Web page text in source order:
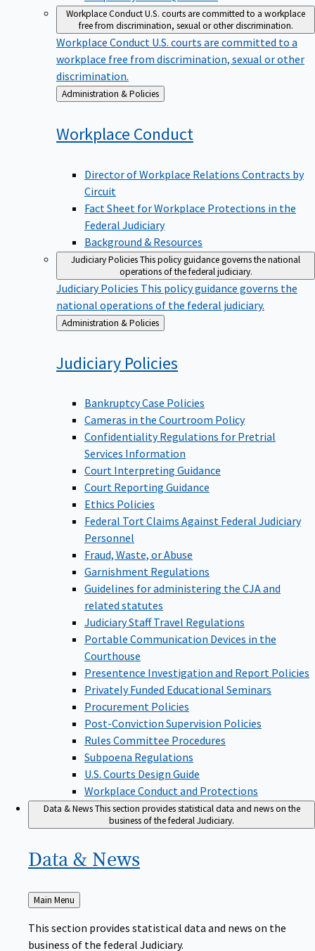
Workplace ConductU.S. courts are committed to a workplace
free from discrimination, sexual or other discrimination.
Workplace Conduct U.S. courts are committed to a
workplace free from discrimination, sexual or other
discrimination.
Back
to
Administration & Policies
Workplace Conduct
Director of Workplace Relations Contracts by
Circuit
Fact Sheet for Workplace Protections in the
Federal Judiciary
Background & Resources
Judiciary PoliciesThis policy guidance governs the national
operations of the federal judiciary.
Judiciary Policies This policy guidance governs the
national operations of the federal judiciary.
Back
to
Administration & Policies
Judiciary Policies
Bankruptcy Case Policies
Cameras in the Courtroom Policy
Confidentiality Regulations for Pretrial
Services Information
Court Interpreting Guidance
Court Reporting Guidance
Ethics Policies
Federal Tort Claims Against Federal Judiciary
Personnel
Fraud, Waste, or Abuse
Garnishment Regulations
Guidelines for administering the CJA and
related statutes
Judiciary Staff Travel Regulations
Portable Communication Devices in the
Courthouse
Presentence Investigation and Report Policies
Privately Funded Educational Seminars
Procurement Policies
Post-Conviction Supervision Policies
Rules Committee Procedures
Subpoena Regulations
U.S. Courts Design Guide
Workplace Conduct and Protections
Data & NewsThis section provides statistical data and news on the
business of the federal Judiciary.
Data & News
Back
to
Main Menu
This section provides statistical data and news on the
business of the federal Judiciary.